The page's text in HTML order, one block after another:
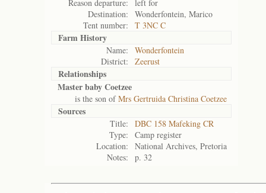
Reason departure:
left for
Destination:
Wonderfontein, Marico
Tent number:
T 3NC C
Farm History
Name:
Wonderfontein
District:
Zeerust
Relationships
Master baby Coetzee
is the son ofMrs Gertruida Christina Coetzee
Sources
Title:
DBC 158 Mafeking CR
Type:
Camp register
Location:
National Archives, Pretoria
Notes:
p. 32